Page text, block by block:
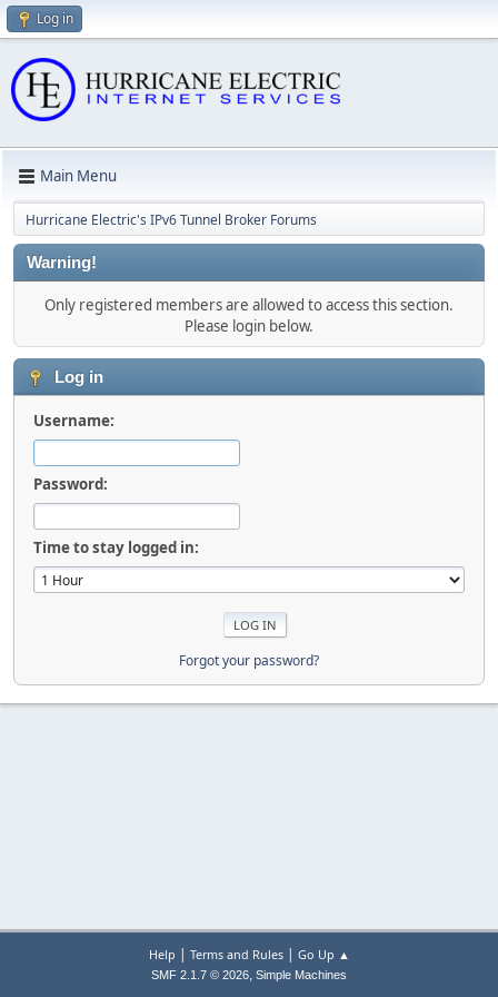
Log in
Main Menu
Hurricane Electric's IPv6 Tunnel Broker Forums
Warning!
Only registered members are allowed to access this section.
Please login below.
Log in
Username:
Password:
Time to stay logged in:
Forgot your password?
Help | Terms and Rules| Go Up ▲
SMF 2.1.7 © 2026, Simple Machines